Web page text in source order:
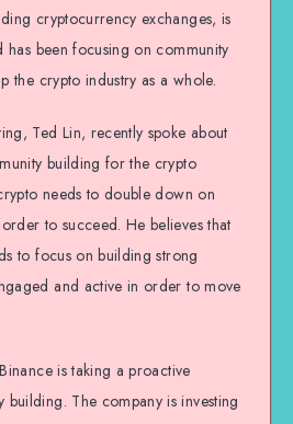
cryptocurrency exchanges, is
has been focusing on community
the crypto industry as a whole.
Ted Lin, recently spoke about
building for the crypto
needs to double down on
to succeed. He believes that
to focus on building strong
and active in order to move
is taking a proactive
The company is investing